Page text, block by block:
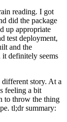
reading. I got
did the package
up appropriate
test deployment,
and the
definitely seems
story. At a
feeling a bit
to throw the thing
tl;dr summary: